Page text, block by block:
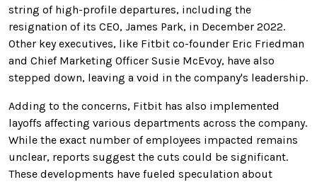
string of high-profile departures, including the
resignation of its CEO, James Park, in December 2022.
Other key executives, like Fitbit co-founder Eric Friedman
and Chief Marketing Officer Susie McEvoy, have also
stepped down, leaving a void in the company's leadership.
Adding to the concerns, Fitbit has also implemented
layoffs affecting various departments across the company.
While the exact number of employees impacted remains
unclear, reports suggest the cuts could be significant.
These developments have fueled speculation about